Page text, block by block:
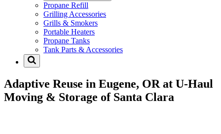
Propane Refill
Grilling Accessories
Grills & Smokers
Portable Heaters
Propane Tanks
Tank Parts & Accessories
Adaptive Reuse in Eugene, OR at U-Haul
Moving & Storage of Santa Clara